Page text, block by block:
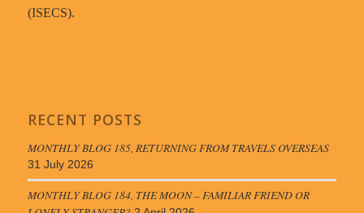
(ISECS).
RECENT POSTS
MONTHLY BLOG 185, RETURNING FROM TRAVELS OVERSEAS
31 July 2026
MONTHLY BLOG 184, THE MOON – FAMILIAR FRIEND OR